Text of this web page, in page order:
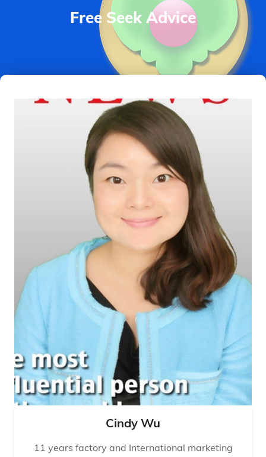
Free Seek Advice
Cindy Wu
11 years factory and International marketing